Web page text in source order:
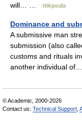
will… …
Wikipedia
Dominance and
A submissive man
submission (also
customs and rituals
another individual
© Academic, 2000-2026
Contact us: Technical Support